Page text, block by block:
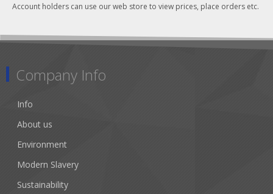
Account holders can use our web store to view prices, place orders etc.
Company Info
Info
About us
Environment
Modern Slavery
Sustainability